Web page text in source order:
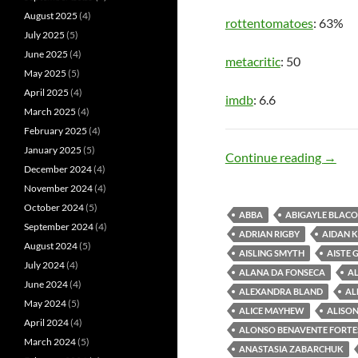
rottentomatoes: 63%
metacritic: 50
imdb: 6.6
Continue reading Song
→
ABBA ABIGAYLE
ADRIAN RIGBY
AIDAN
AISLING SMYTH
AISTE
ALANA DA FONSECA
ALEXANDRA BLAND
ALICE MAYHEW
ALONSO BENAVENTE
ANASTASIA ZABARCHUK
August 2025 (4)
July 2025 (5)
June 2025 (4)
May 2025 (5)
April 2025 (4)
March 2025 (4)
February 2025 (4)
January 2025 (5)
December 2024(4)
November 2024(4)
October 2024(5)
September 2024(4)
August 2024(5)
July 2024(4)
June 2024(4)
May 2024(5)
April 2024(4)
March 2024(5)